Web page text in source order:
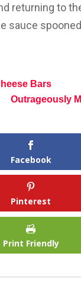
returning to
sauce
Bars
Outrageously
Facebook
Pinterest
Print Friendly